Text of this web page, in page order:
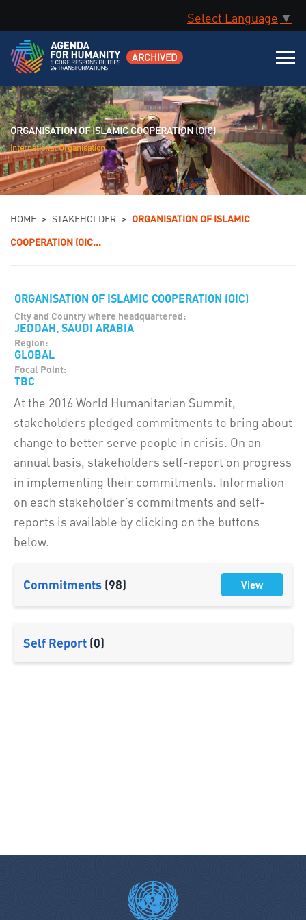
Select Language ▼
ARCHIVED
ORGANISATION OF ISLAMIC COOPERATION (OIC)
International Organisation
HOME > STAKEHOLDER > ORGANISATION OF ISLAMIC
COOPERATION (OIC...
ORGANISATION OF ISLAMIC COOPERATION (OIC)
City and Country where headquartered:
JEDDAH, SAUDI ARABIA
Region:
GLOBAL
Focal Point:
TBC
At the 2016 World Humanitarian Summit,
stakeholders pledged commitments to bring about
change to better serve people in crisis. On an
annual basis, stakeholders self-report on progress
in implementing their commitments. Information
on each stakeholder’s commitments and self-
reports is available by clicking on the buttons
below.
Commitments (98) View
Self Report (0)